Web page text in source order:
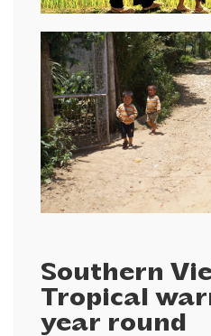
Southern
Tropical
year round